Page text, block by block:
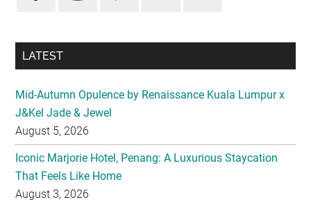
LATEST
Mid-Autumn Opulence by Renaissance Kuala Lumpur x
J&Kel Jade & Jewel
August 5, 2026
Iconic Marjorie Hotel, Penang: A Luxurious Staycation
That Feels Like Home
August 3, 2026